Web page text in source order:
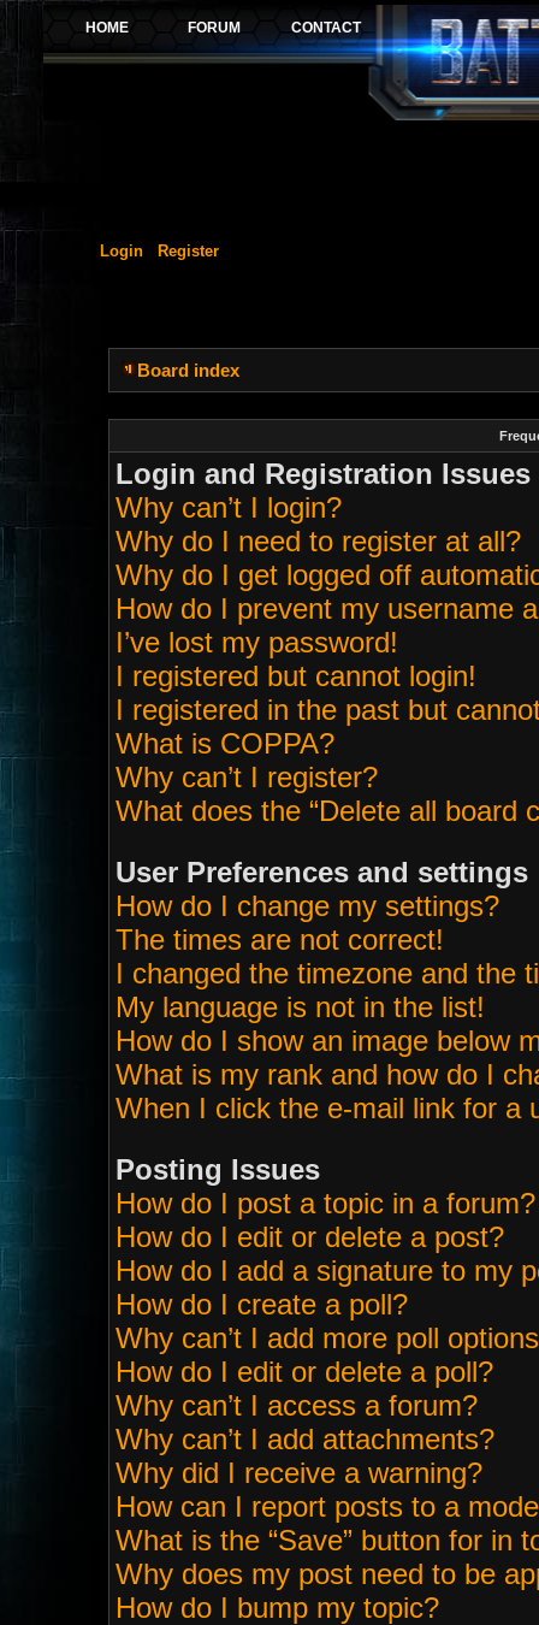
Login Register
Board index
Login and Registration Issues
Why can’t I login?
Why do I need to register at all?
Why do I get logged off
How do I prevent my username
I’ve lost my password!
I registered but cannot login!
I registered in the past but
What is COPPA?
Why can’t I register?
What does the “Delete all board
User Preferences and settings
How do I change my settings?
The times are not correct!
I changed the timezone and the
My language is not in the list!
How do I show an image below
What is my rank and how do I
When I click the e-mail link for a
Posting Issues
How do I post a topic in a forum?
How do I edit or delete a post?
How do I add a signature to my
How do I create a poll?
Why can’t I add more poll
How do I edit or delete a poll?
Why can’t I access a forum?
Why can’t I add attachments?
Why did I receive a warning?
How can I report posts to a
What is the “Save” button for in
Why does my post need to be
How do I bump my topic?